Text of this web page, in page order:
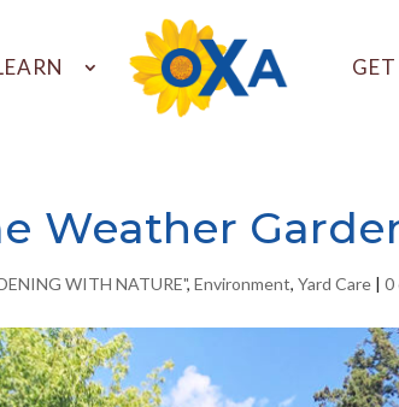
Weather
WITH NATURE",Environment,Yard Care |0